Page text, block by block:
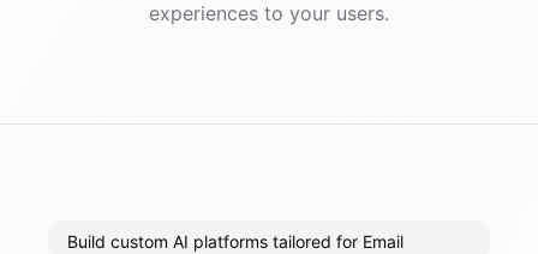
experiences to your users.
Build custom AI platforms tailored for Email